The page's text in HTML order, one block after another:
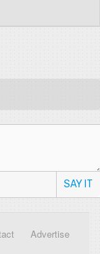
SAY IT
Advertise